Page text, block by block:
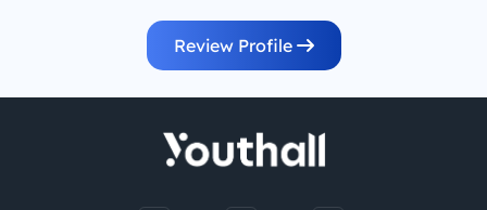
Review Profile